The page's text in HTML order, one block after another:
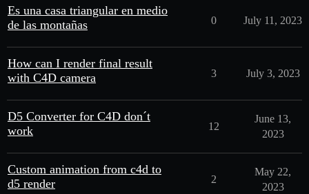
Es una casa triangular en medio
de las montañas
0 July 11, 2023
How can I render final result
with C4D camera
3 July 3, 2023
D5 Converter for C4D don´t
work
12
June 13,
2023
Custom animation from c4d to
d5 render
2
May 22,
2023